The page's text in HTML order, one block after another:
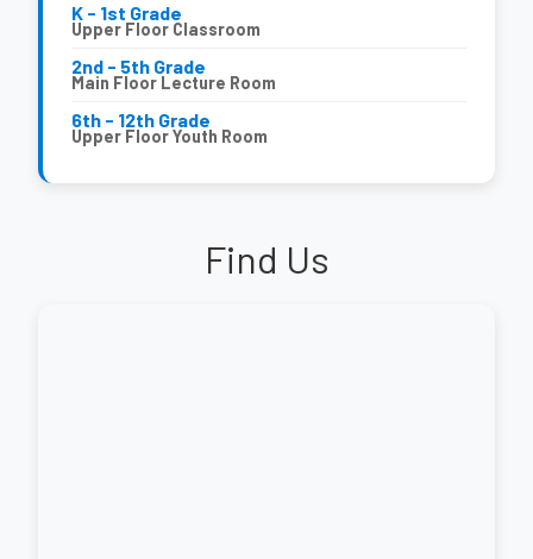
K - 1st Grade
Upper Floor Classroom
2nd - 5th Grade
Main Floor Lecture Room
6th - 12th Grade
Upper Floor Youth Room
Find Us